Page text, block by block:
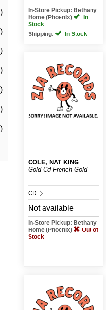
In-Store Pickup: Bethany
Home (Phoenix)
In
Stock
Shipping:
In Stock
COLE, NAT KING
Gold Cd French Gold
CD
Not available
In-Store Pickup: Bethany
Home (Phoenix)
Out of
Stock